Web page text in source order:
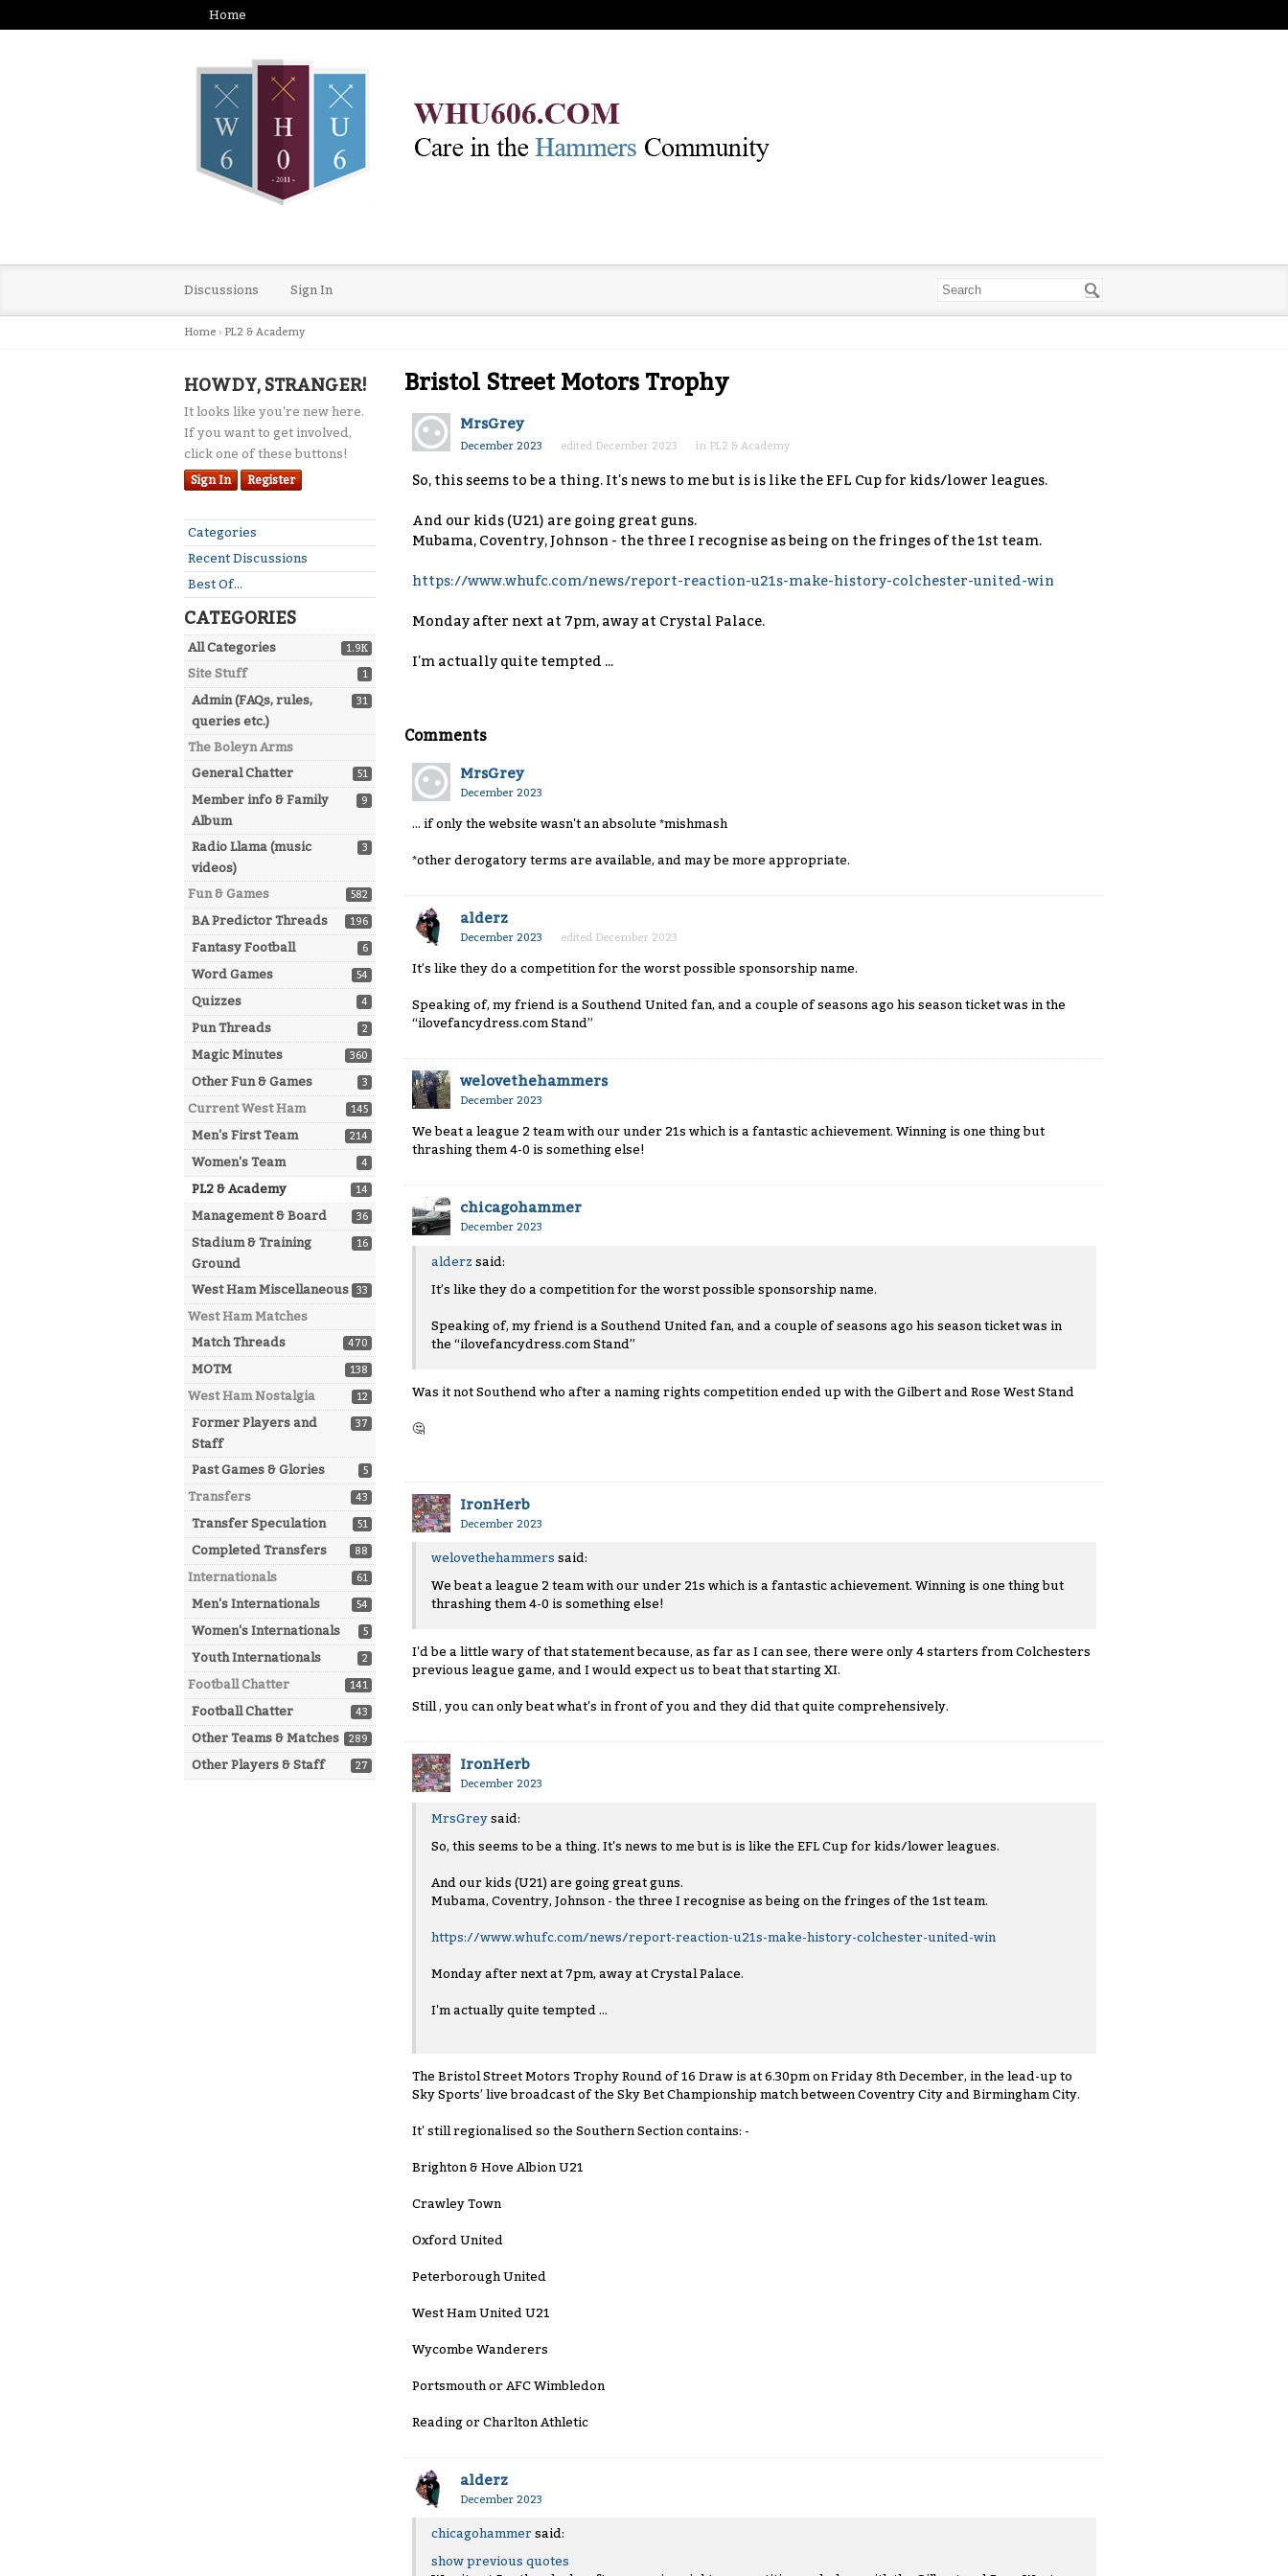
Home
Discussions Sign In
Home › PL2 & Academy
HOWDY, STRANGER!
It looks like you're new here.
If you want to get involved,
click one of these buttons!
Sign In Register
Quick
Links
Categories
Recent Discussions
Best Of...
CATEGORIES
1.9K
All Categories
1
Site Stuff
31
Admin (FAQs, rules,
queries etc.)
The Boleyn Arms
51
General Chatter
9
Member info & Family
Album
3
Radio Llama (music
videos)
582
Fun & Games
196
BA Predictor Threads
6
Fantasy Football
54
Word Games
4
Quizzes
2
Pun Threads
360
Magic Minutes
3
Other Fun & Games
145
Current West Ham
214
Men's First Team
4
Women's Team
14
PL2 & Academy
36
Management & Board
16
Stadium & Training
Ground
33
West Ham Miscellaneous
West Ham Matches
470
Match Threads
138
MOTM
12
West Ham Nostalgia
37
Former Players and
Staff
5
Past Games & Glories
43
Transfers
51
Transfer Speculation
88
Completed Transfers
61
Internationals
54
Men's Internationals
5
Women's Internationals
2
Youth Internationals
141
Football Chatter
43
Football Chatter
289
Other Teams & Matches
27
Other Players & Staff
Bristol Street Motors Trophy
MrsGrey
December 2023 edited December 2023 in PL2 & Academy
So, this seems to be a thing. It's news to me but is is like the EFL Cup for kids/lower leagues.
And our kids (U21) are going great guns.
Mubama, Coventry, Johnson - the three I recognise as being on the fringes of the 1st team.
https://www.whufc.com/news/report-reaction-u21s-make-history-colchester-united-win
Monday after next at 7pm, away at Crystal Palace.
I'm actually quite tempted ...
Comments
MrsGrey
December 2023
... if only the website wasn't an absolute *mishmash
*other derogatory terms are available, and may be more appropriate.
alderz
December 2023 edited December 2023
It’s like they do a competition for the worst possible sponsorship name.
Speaking of, my friend is a Southend United fan, and a couple of seasons ago his season ticket was in the
“ilovefancydress.com Stand”
welovethehammers
December 2023
We beat a league 2 team with our under 21s which is a fantastic achievement. Winning is one thing but
thrashing them 4-0 is something else!
chicagohammer
December 2023
alderz said:
It’s like they do a competition for the worst possible sponsorship name.
Speaking of, my friend is a Southend United fan, and a couple of seasons ago his season ticket was in
the “ilovefancydress.com Stand”
Was it not Southend who after a naming rights competition ended up with the Gilbert and Rose West Stand
🤔
IronHerb
December 2023
welovethehammers said:
We beat a league 2 team with our under 21s which is a fantastic achievement. Winning is one thing but
thrashing them 4-0 is something else!
I'd be a little wary of that statement because, as far as I can see, there were only 4 starters from Colchesters
previous league game, and I would expect us to beat that starting XI.
Still , you can only beat what's in front of you and they did that quite comprehensively.
IronHerb
December 2023
MrsGrey said:
So, this seems to be a thing. It's news to me but is is like the EFL Cup for kids/lower leagues.
And our kids (U21) are going great guns.
Mubama, Coventry, Johnson - the three I recognise as being on the fringes of the 1st team.
https://www.whufc.com/news/report-reaction-u21s-make-history-colchester-united-win
Monday after next at 7pm, away at Crystal Palace.
I'm actually quite tempted ...
The Bristol Street Motors Trophy Round of 16 Draw is at 6.30pm on Friday 8th December, in the lead-up to
Sky Sports’ live broadcast of the Sky Bet Championship match between Coventry City and Birmingham City.
It' still regionalised so the Southern Section contains: -
Brighton & Hove Albion U21
Crawley Town
Oxford United
Peterborough United
West Ham United U21
Wycombe Wanderers
Portsmouth or AFC Wimbledon
Reading or Charlton Athletic
alderz
December 2023
chicagohammer said:
show previous quotes